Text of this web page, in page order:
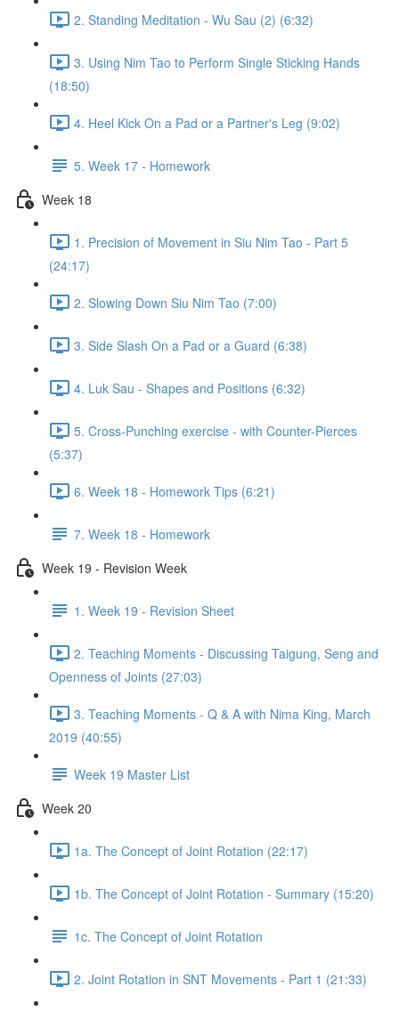
2. Standing Meditation - Wu Sau (2) (6:32)
3. Using Nim Tao to Perform Single Sticking Hands
(18:50)
4. Heel Kick On a Pad or a Partner's Leg (9:02)
5. Week 17 - Homework
Week 18
1. Precision of Movement in Siu Nim Tao - Part 5
(24:17)
2. Slowing Down Siu Nim Tao (7:00)
3. Side Slash On a Pad or a Guard (6:38)
4. Luk Sau - Shapes and Positions (6:32)
5. Cross-Punching exercise - with Counter-Pierces
(5:37)
6. Week 18 - Homework Tips (6:21)
7. Week 18 - Homework
Week 19 - Revision Week
1. Week 19 - Revision Sheet
2. Teaching Moments - Discussing Taigung, Seng and
Openness of Joints (27:03)
3. Teaching Moments - Q & A with Nima King, March
2019 (40:55)
Week 19 Master List
Week 20
1a. The Concept of Joint Rotation (22:17)
1b. The Concept of Joint Rotation - Summary (15:20)
1c. The Concept of Joint Rotation
2. Joint Rotation in SNT Movements - Part 1 (21:33)